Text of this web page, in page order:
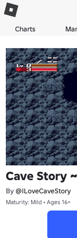
Charts
Cave Story
By @ILoveCaveStory
Maturity: Mild • Ages 16+